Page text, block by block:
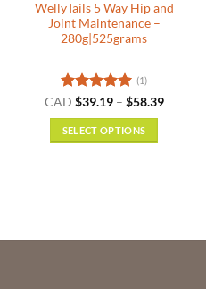
WellyTails 5 Way Hip and
Joint Maintenance –
280g|525grams
Rated5
out of 5
(1)
CAD $39.19 – $58.39Price
SELECT OPTIONS
The